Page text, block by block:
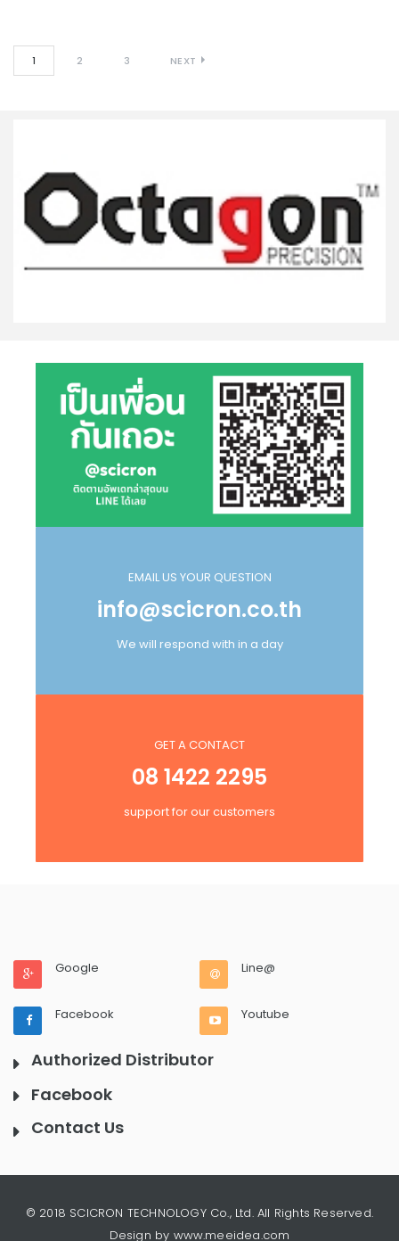
1 2 3 NEXT
EMAIL US YOUR QUESTION
info@scicron.co.th
We will respond with in a day
GET A CONTACT
08 1422 2295
support for our customers
Google Line@
Facebook Youtube
Authorized Distributor
Facebook
Contact Us
© 2018 SCICRON TECHNOLOGY Co., Ltd. All Rights Reserved.
Design by www.meeidea.com